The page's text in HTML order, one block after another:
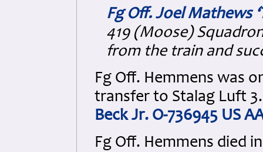
Fg Off. Joel Mathews
419 (Moose)
from the train and
Fg Off. Hemmens was
transfer to Stalag Luft
Beck Jr. O-736945 US
Fg Off. Hemmens died